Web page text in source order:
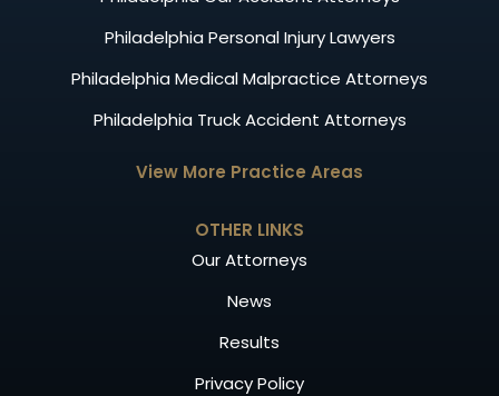
Philadelphia Personal Injury Lawyers
Philadelphia Medical Malpractice Attorneys
Philadelphia Truck Accident Attorneys
View More Practice Areas
OTHER LINKS
Our Attorneys
News
Results
Privacy Policy